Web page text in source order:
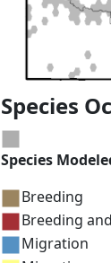
Species
Species
Breeding
Breeding
Migration